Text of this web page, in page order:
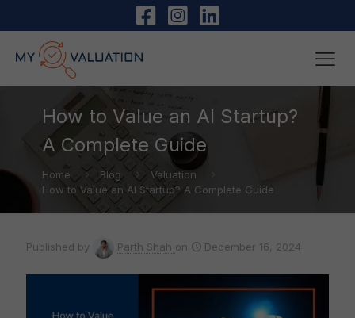
How to Value an AI Startup?
A Complete Guide
Home Blog
Valuation
How to Value an AI Startup? A Complete Guide
Published by Parth Shah on December 16, 2024